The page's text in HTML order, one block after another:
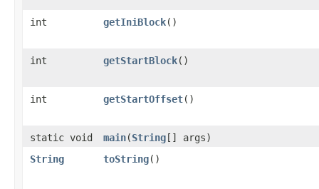
int getIniBlock()
int getStartBlock()
int getStartOffset()
static void main​(String[] args)
String
toString()